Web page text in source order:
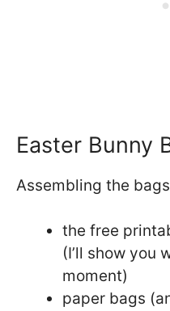
Easter Bunny
Assembling the
the free
(I’ll show you
moment)
paper bags